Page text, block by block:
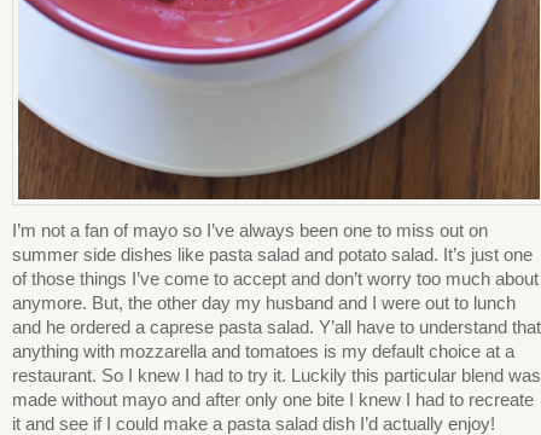
I’m not a fan of mayo so I’ve always been one to miss out on
summer side dishes like pasta salad and potato salad. It’s just one
of those things I’ve come to accept and don’t worry too much about
anymore. But, the other day my husband and I were out to lunch
and he ordered a caprese pasta salad. Y’all have to understand that
anything with mozzarella and tomatoes is my default choice at a
restaurant. So I knew I had to try it. Luckily this particular blend was
made without mayo and after only one bite I knew I had to recreate
it and see if I could make a pasta salad dish I’d actually enjoy!